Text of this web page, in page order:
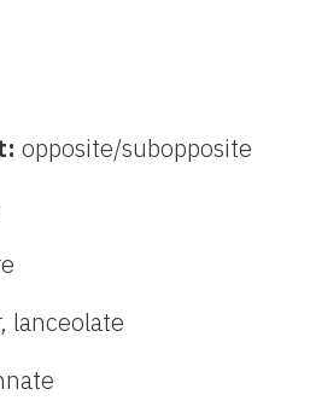
opposite/subopposite
lanceolate